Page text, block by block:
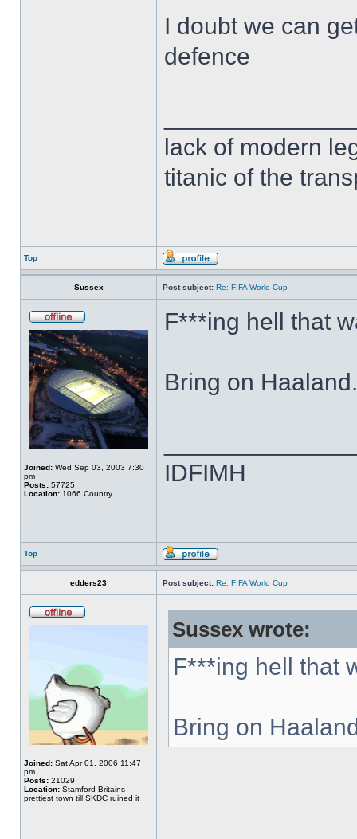
I doubt we can
defence
lack of modern
titanic of the
Top
Sussex Post subject: Re: FIFA World Cup
Joined: Wed Sep 03, 2003 7:30
pm
Posts: 57725
Location: 1066 Country
F***ing hell that
Bring on Haaland.
IDFIMH
Top
edders23 Post subject: Re: FIFA World Cup
Joined: Sat Apr 01, 2006 11:47
pm
Posts: 21029
Location: Stamford Britains
prettiest town till SKDC ruined it
Sussex wrote:
F***ing hell that
Bring on